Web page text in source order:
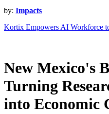
by: Impacts
Kortix Empowers AI Workforce
New Mexico's
Turning
into Economic